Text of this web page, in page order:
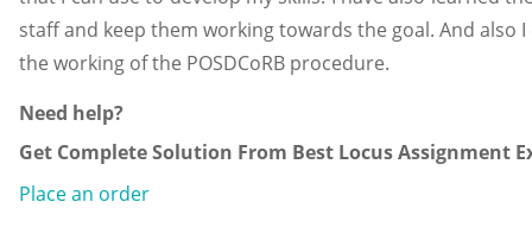
staff and keep them working towards the goal. And
the working of the POSDCoRB procedure.
Need help?
Get Complete Solution From Best Locus Assignment
Place an order